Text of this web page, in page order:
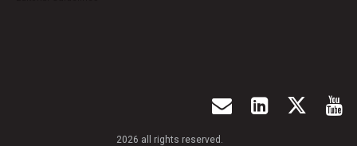
2026 all rights reserved.